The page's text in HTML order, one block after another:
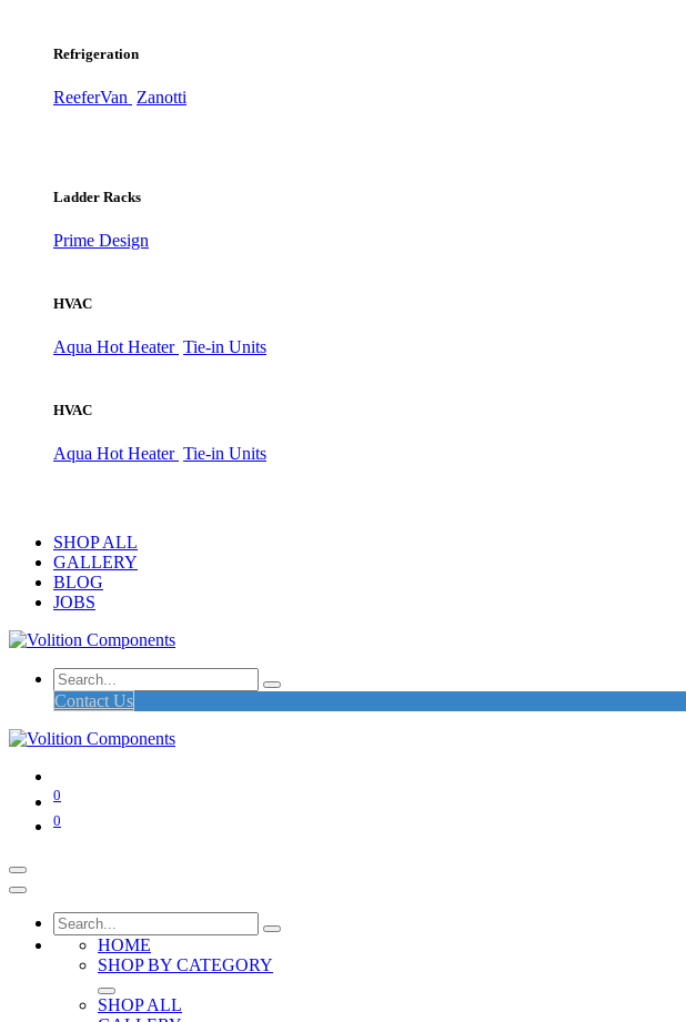
Refrigeration
ReeferVan Zanotti
Ladder Racks
Prime Design
HVAC
Aqua Hot Heater Tie-in Units
HVAC
Aqua Hot Heater Tie-in Units
SHOP ALL
GALLERY
BLOG
JOBS
Contact Us
0
0
HOME
SHOP BY CATEGORY
SHOP ALL